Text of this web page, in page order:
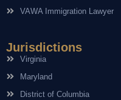
VAWA Immigration Lawyer
Jurisdictions
Virginia
Maryland
District of Columbia